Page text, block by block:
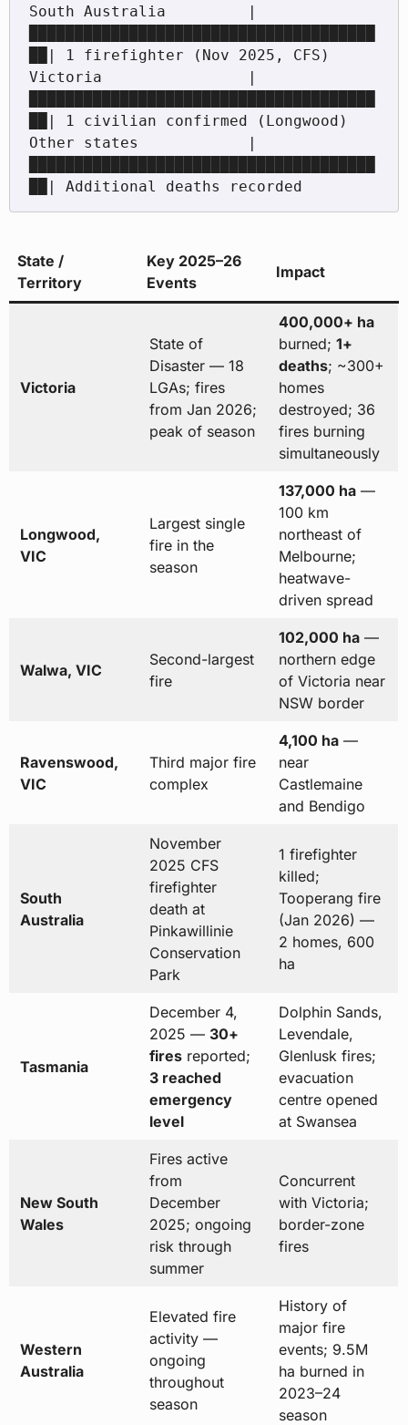
South Australia         |
██| 1 firefighter (Nov 2025, CFS)
Victoria                |
██| 1 civilian confirmed (Longwood)
Other states            |
State /
Territory
Key 2025–26
Events
Impact
Victoria
State of
Disaster — 18
LGAs; fires
from Jan 2026;
peak of season
400,000+ ha
burned; 1+
deaths; ~300+
homes
destroyed; 36
fires burning
simultaneously
Longwood,
VIC
Largest single
fire in the
season
137,000 ha—
100 km
northeast of
Melbourne;
heatwave-
driven spread
Walwa, VIC
Second-largest
fire
102,000 ha—
northern edge
of Victoria near
NSW border
Ravenswood,
VIC
Third major fire
complex
4,100 ha—
near
Castlemaine
and Bendigo
South
Australia
November
2025 CFS
firefighter
death at
Pinkawillinie
Conservation
Park
1 firefighter
killed;
Tooperang fire
(Jan 2026) —
2 homes, 600
ha
Tasmania
December 4,
2025 — 30+
firesreported;
3 reached
emergency
level
Dolphin Sands,
Levendale,
Glenlusk fires;
evacuation
centre opened
at Swansea
New South
Wales
Fires active
from
December
2025; ongoing
risk through
summer
Concurrent
with Victoria;
border-zone
fires
Western
Australia
Elevated fire
activity —
ongoing
throughout
season
History of
major fire
events; 9.5M
ha burned in
2023–24
season